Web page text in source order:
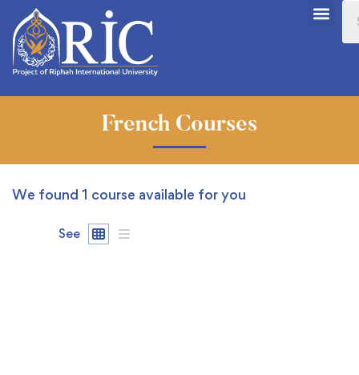
French Courses
We found 1 course available for you
See